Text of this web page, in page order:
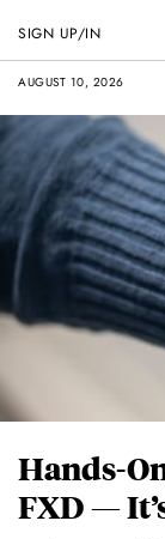
AUGUST 10, 2026
SIGN UP/IN
Hands-
FXD —